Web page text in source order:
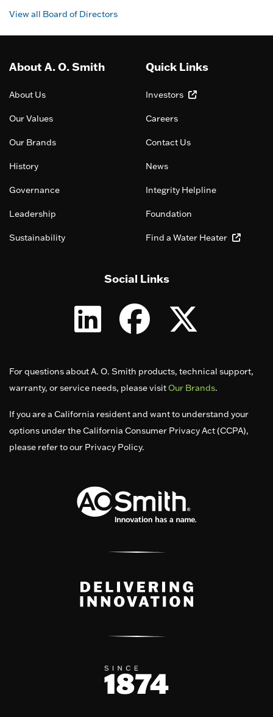
View all Board of Directors
About A. O. Smith
About Us
Our Values
Our Brands
History
Governance
Leadership
Sustainability
Quick Links
Investors
Careers
Contact Us
News
Integrity Helpline
Foundation
Find a Water Heater
Social Links
For questions about A. O. Smith products, technical support,
warranty, or service needs, please visitOur Brands.
If you are a California resident and want to understand your
options under the California Consumer Privacy Act (CCPA),
please refer to our Privacy Policy.